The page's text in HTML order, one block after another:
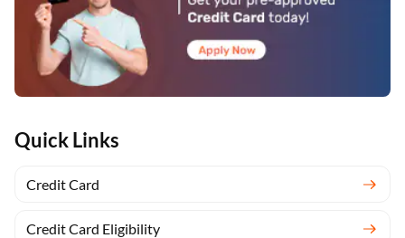
Quick Links
Credit Card
Credit Card Eligibility